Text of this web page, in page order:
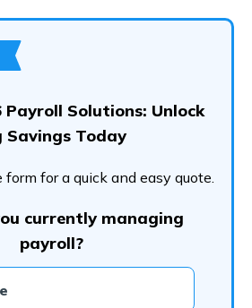
Solutions: Unlock
Savings Today
form for a quick and easy quote.
currently managing
payroll?